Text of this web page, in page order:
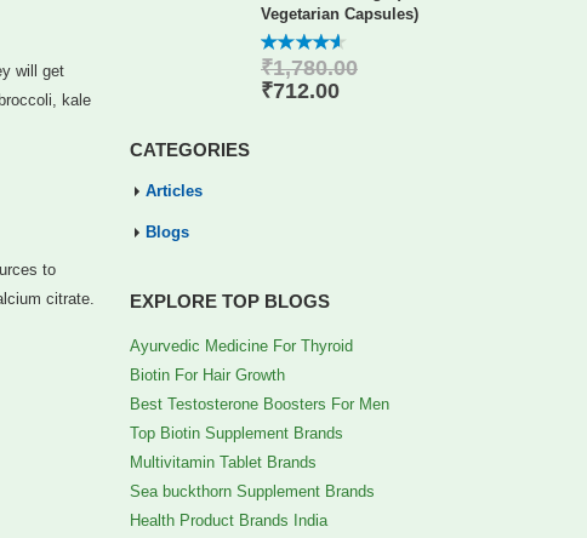
will get
kale
to
citrate.
Vegetarian Capsules)
4.56out
of 5
₹1,780.00
₹712.00
CATEGORIES
Articles
Blogs
EXPLORE TOP BLOGS
Ayurvedic Medicine For Thyroid
Biotin For Hair Growth
Best Testosterone Boosters For Men
Top Biotin Supplement Brands
Multivitamin Tablet Brands
Sea buckthorn Supplement Brands
Health Product Brands India